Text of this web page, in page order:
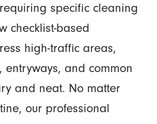
specific cleaning
checklist-based
high-traffic areas,
entryways, and common
and neat. No matter
our professional